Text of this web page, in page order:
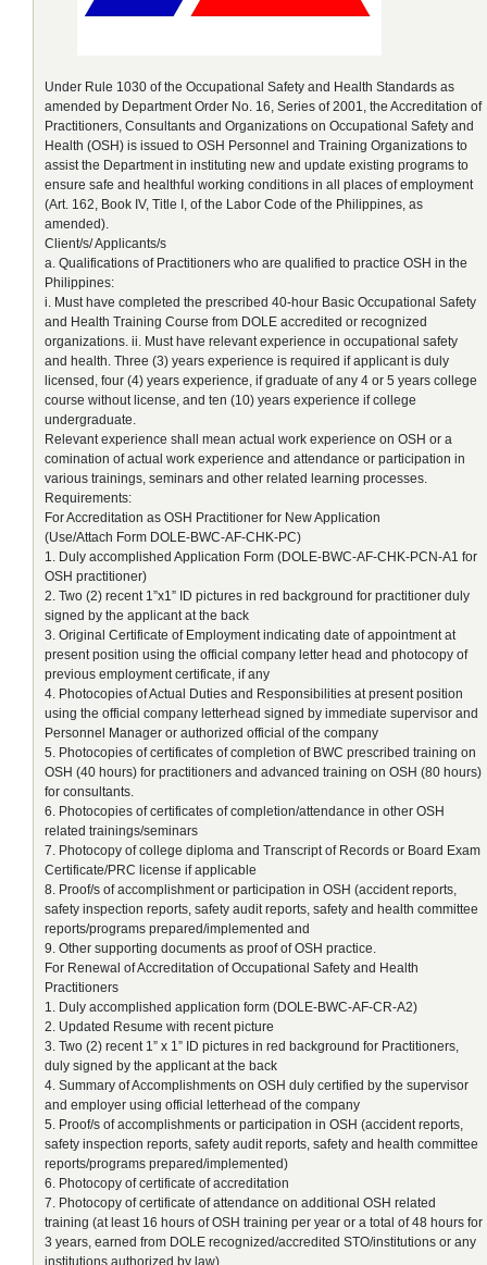
Under Rule 1030 of the Occupational Safety and Health Standards as
amended by Department Order No. 16, Series of 2001, the Accreditation of
Practitioners, Consultants and Organizations on Occupational Safety and
Health (OSH) is issued to OSH Personnel and Training Organizations to
assist the Department in instituting new and update existing programs to
ensure safe and healthful working conditions in all places of employment
(Art. 162, Book IV, Title I, of the Labor Code of the Philippines, as
amended).
Client/s/ Applicants/s
a. Qualifications of Practitioners who are qualified to practice OSH in the
Philippines:
i. Must have completed the prescribed 40-hour Basic Occupational Safety
and Health Training Course from DOLE accredited or recognized
organizations. ii. Must have relevant experience in occupational safety
and health. Three (3) years experience is required if applicant is duly
licensed, four (4) years experience, if graduate of any 4 or 5 years college
course without license, and ten (10) years experience if college
undergraduate.
Relevant experience shall mean actual work experience on OSH or a
comination of actual work experience and attendance or participation in
various trainings, seminars and other related learning processes.
Requirements:
For Accreditation as OSH Practitioner for New Application
(Use/Attach Form DOLE-BWC-AF-CHK-PC)
1. Duly accomplished Application Form (DOLE-BWC-AF-CHK-PCN-A1 for
OSH practitioner)
2. Two (2) recent 1”x1” ID pictures in red background for practitioner duly
signed by the applicant at the back
3. Original Certificate of Employment indicating date of appointment at
present position using the official company letter head and photocopy of
previous employment certificate, if any
4. Photocopies of Actual Duties and Responsibilities at present position
using the official company letterhead signed by immediate supervisor and
Personnel Manager or authorized official of the company
5. Photocopies of certificates of completion of BWC prescribed training on
OSH (40 hours) for practitioners and advanced training on OSH (80 hours)
for consultants.
6. Photocopies of certificates of completion/attendance in other OSH
related trainings/seminars
7. Photocopy of college diploma and Transcript of Records or Board Exam
Certificate/PRC license if applicable
8. Proof/s of accomplishment or participation in OSH (accident reports,
safety inspection reports, safety audit reports, safety and health committee
reports/programs prepared/implemented and
9. Other supporting documents as proof of OSH practice.
For Renewal of Accreditation of Occupational Safety and Health
Practitioners
1. Duly accomplished application form (DOLE-BWC-AF-CR-A2)
2. Updated Resume with recent picture
3. Two (2) recent 1” x 1” ID pictures in red background for Practitioners,
duly signed by the applicant at the back
4. Summary of Accomplishments on OSH duly certified by the supervisor
and employer using official letterhead of the company
5. Proof/s of accomplishments or participation in OSH (accident reports,
safety inspection reports, safety audit reports, safety and health committee
reports/programs prepared/implemented)
6. Photocopy of certificate of accreditation
7. Photocopy of certificate of attendance on additional OSH related
training (at least 16 hours of OSH training per year or a total of 48 hours for
3 years, earned from DOLE recognized/accredited STO/institutions or any
institutions authorized by law).